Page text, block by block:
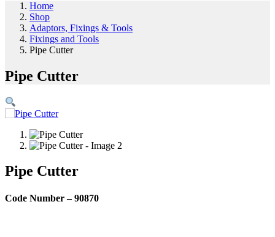
Home
Shop
Adaptors, Fixings & Tools
Fixings and Tools
Pipe Cutter
Pipe Cutter
Pipe Cutter
Code Number – 90870